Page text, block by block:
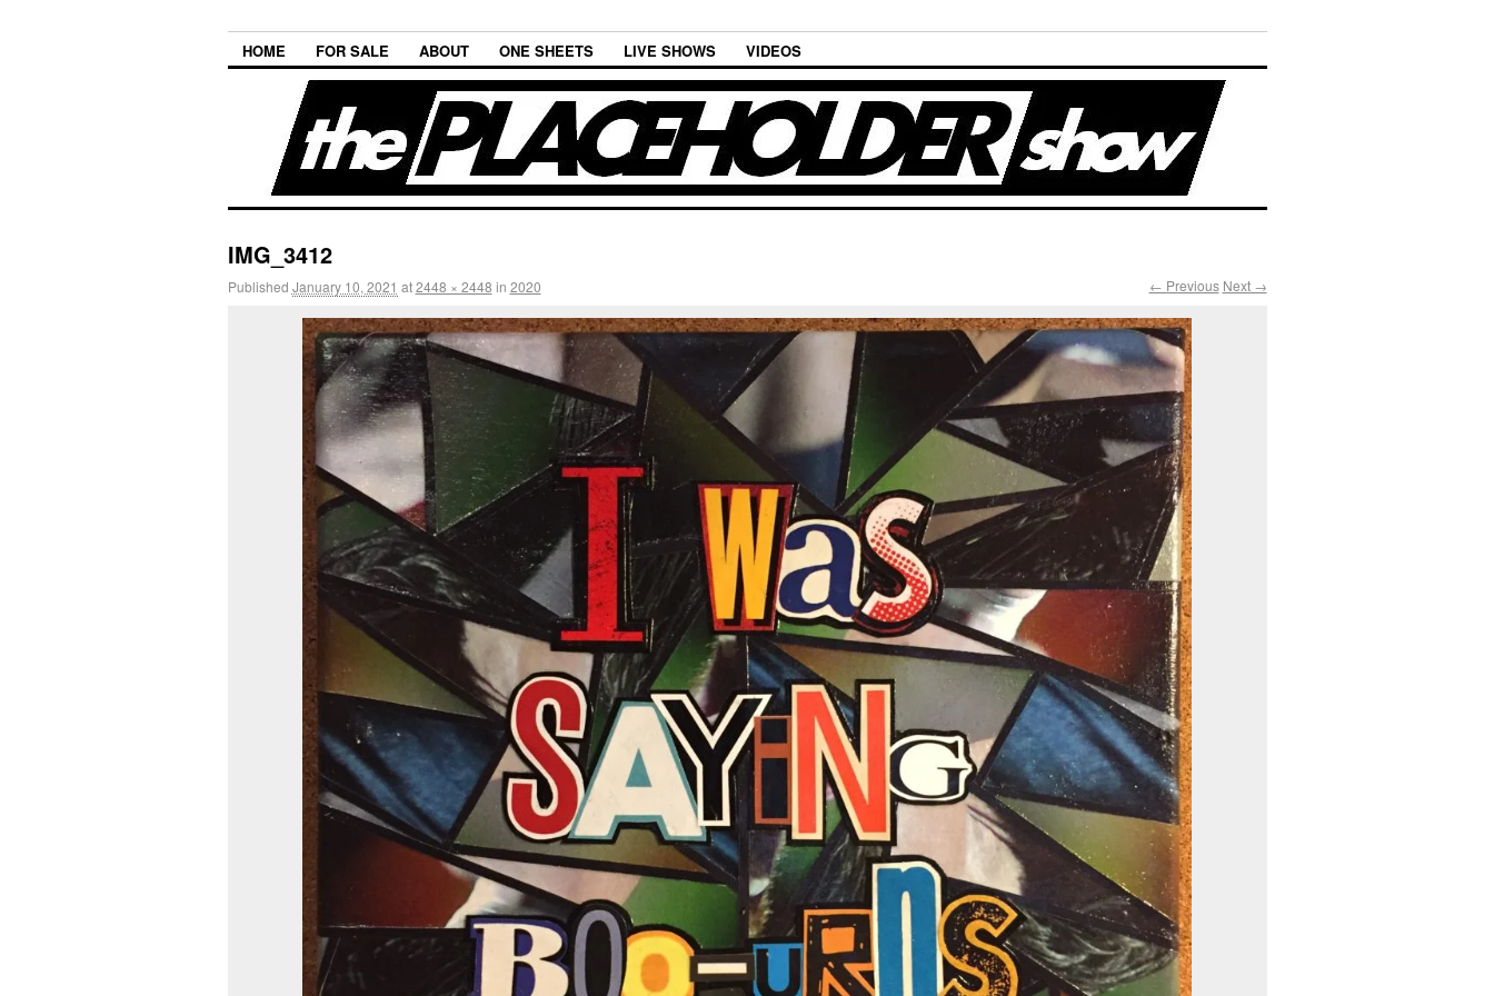
HOME FOR SALE ABOUT ONE SHEETS LIVE SHOWS VIDEOS
IMG_3412
Published January 10, 2021 at2448 × 2448 in 2020 ← Previous Next →